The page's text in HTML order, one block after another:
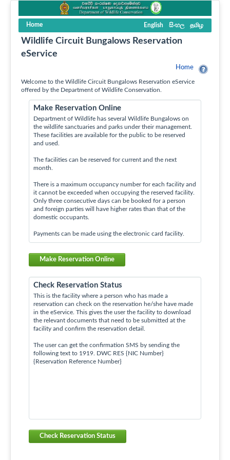
Home English සිංහල தமிழ
Wildlife Circuit Bungalows Reservation
eService
Home
Welcome to the Wildlife Circuit Bungalows Reservation eService
offered by the Department of Wildlife Conservation.
Make Reservation Online
Department of Wildlife has several Wildlife Bungalows on
the wildlife sanctuaries and parks under their management.
These facilities are available for the public to be reserved
and used.
The facilities can be reserved for current and the next
month.
There is a maximum occupancy number for each facility and
it cannot be exceeded when occupying the reserved facility.
Only three consecutive days can be booked for a person
and foreign parties will have higher rates than that of the
domestic occupants.
Payments can be made using the electronic card facility.
Make Reservation Online
Check Reservation Status
This is the facility where a person who has made a
reservation can check on the reservation he/she have made
in the eService. This gives the user the facility to download
the relevant documents that need to be submitted at the
facility and confirm the reservation detail.
The user can get the confirmation SMS by sending the
following text to 1919. DWC RES {NIC Number}
{Reservation Reference Number}
Check Reservation Status